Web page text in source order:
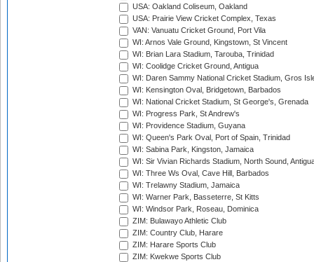
USA: Oakland Coliseum, Oakland
USA: Prairie View Cricket Complex, Texas
VAN: Vanuatu Cricket Ground, Port Vila
WI: Arnos Vale Ground, Kingstown, St Vincent
WI: Brian Lara Stadium, Tarouba, Trinidad
WI: Coolidge Cricket Ground, Antigua
WI: Daren Sammy National Cricket Stadium, Gros
WI: Kensington Oval, Bridgetown, Barbados
WI: National Cricket Stadium, St George's, Grenada
WI: Progress Park, St Andrew's
WI: Providence Stadium, Guyana
WI: Queen's Park Oval, Port of Spain, Trinidad
WI: Sabina Park, Kingston, Jamaica
WI: Sir Vivian Richards Stadium, North Sound,
WI: Three Ws Oval, Cave Hill, Barbados
WI: Trelawny Stadium, Jamaica
WI: Warner Park, Basseterre, St Kitts
WI: Windsor Park, Roseau, Dominica
ZIM: Bulawayo Athletic Club
ZIM: Country Club, Harare
ZIM: Harare Sports Club
ZIM: Kwekwe Sports Club